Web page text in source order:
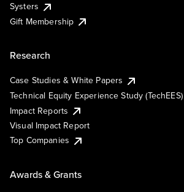
Systers
Gift Membership
Research
Case Studies & White Papers
Technical Equity Experience Study (TechEES)
Impact Reports
Visual Impact Report
Top Companies
Awards & Grants